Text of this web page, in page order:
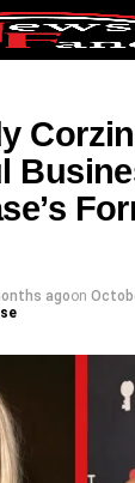
agoon